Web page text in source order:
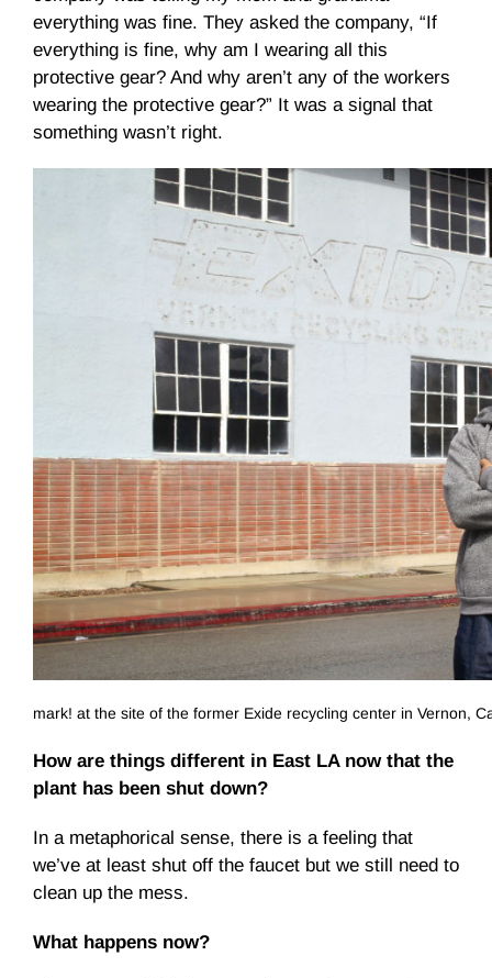
everything was fine. They asked the company, “If
everything is fine, why am I wearing all this
protective gear? And why aren’t any of the workers
wearing the protective gear?” It was a signal that
something wasn’t right.
mark! at the site of the former Exide recycling center in Vernon,
How are things different in East LA now that the
plant has been shut down?
In a metaphorical sense, there is a feeling that
we’ve at least shut off the faucet but we still need to
clean up the mess.
What happens now?